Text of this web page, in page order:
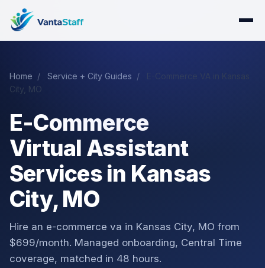
Home / Service + City Guides /
City, MO
E-Commerce
Virtual Assistant
Services in Kansas
City, MO
Hire an e-commerce va in Kansas City, MO from
$699/month. Managed onboarding, Central Time
coverage, matched in 48 hours.